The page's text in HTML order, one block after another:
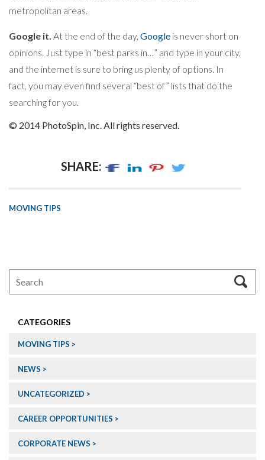
metropolitan areas.
Google it. At the end of the day, Google is never short on
opinions. Just type in “best parks in…” and type in your city,
and the internet is sure to bring us plenty of options. In
fact, you may even find several “best of” lists that do the
searching for you.
© 2014 PhotoSpin, Inc. All rights reserved.
SHARE:
MOVING TIPS
CATEGORIES
MOVING TIPS
NEWS
UNCATEGORIZED
CAREER OPPORTUNITIES
CORPORATE NEWS